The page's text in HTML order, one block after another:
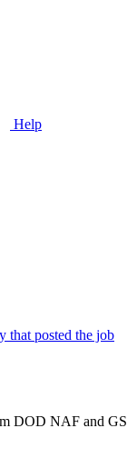
Help
that posted the job
DOD NAF and GS